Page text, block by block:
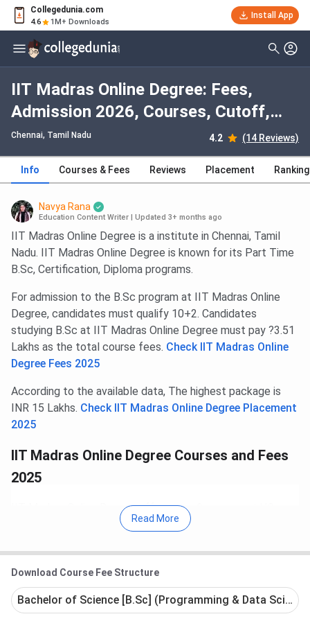
Collegedunia.com
4.6 1M+ Downloads
Install App
IIT Madras Online Degree: Fees,
Admission 2026, Courses, Cutoff,
Ranking, Placement
Chennai, Tamil Nadu 4.2 (14 Reviews)
Info Courses & Fees Reviews Placement Ranking
Navya Rana
Education Content Writer Updated 3+ months ago
IIT Madras Online Degree is a institute in Chennai, Tamil
Nadu. IIT Madras Online Degree is known for its Part Time
B.Sc, Certification, Diploma programs.
For admission to the B.Sc program at IIT Madras Online
Degree, candidates must qualify 10+2. Candidates
studying B.Sc at IIT Madras Online Degree must pay ?3.51
Lakhs as the total course fees. Check IIT Madras Online
Degree Fees 2025
According to the available data, The highest package is
INR 15 Lakhs. Check IIT Madras Online Degree Placement
2025
IIT Madras Online Degree Courses and Fees
2025
IIT Madras Online Degree offers over 9 courses at UG,
Polytechnic (Diploma after 10th), Diploma (after 12th),
Science, Computer Applications, Arts.
The UG programs offered include B.Sc.
The Polytechnic (Diploma after 10th) programs
offered include Certification.
Read More
Download Course Fee Structure
Bachelor of Science [B.Sc] (Programming & Data